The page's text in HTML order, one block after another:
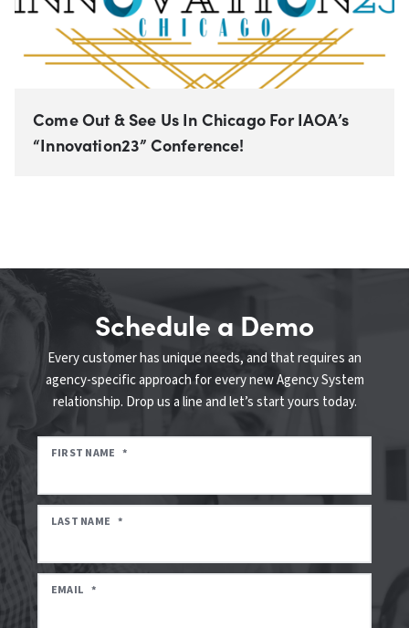
Come Out & See Us In Chicago For IAOA’s
“Innovation23” Conference!
Schedule a Demo
Every customer has unique needs, and that requires an
agency-specific approach for every new Agency System
relationship. Drop us a line and let’s start yours today.
FIRST NAME *
LAST NAME *
EMAIL *